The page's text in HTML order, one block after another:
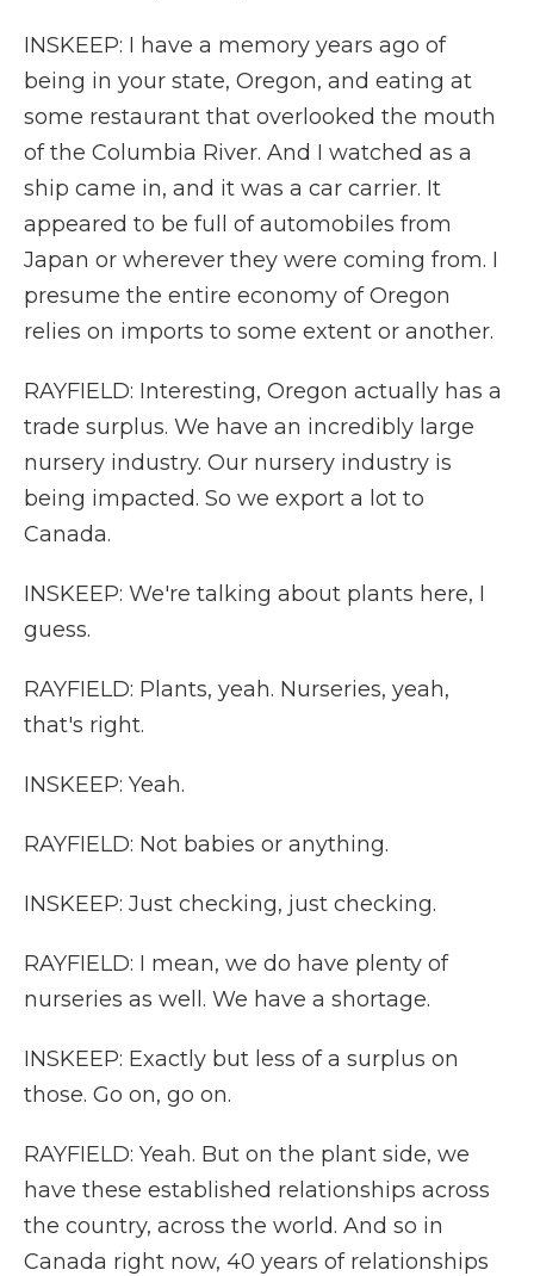
INSKEEP: I have a memory years ago of
being in your state, Oregon, and eating at
some restaurant that overlooked the mouth
of the Columbia River. And I watched as a
ship came in, and it was a car carrier. It
appeared to be full of automobiles from
Japan or wherever they were coming from. I
presume the entire economy of Oregon
relies on imports to some extent or another.
RAYFIELD: Interesting, Oregon actually has a
trade surplus. We have an incredibly large
nursery industry. Our nursery industry is
being impacted. So we export a lot to
Canada.
INSKEEP: We're talking about plants here, I
guess.
RAYFIELD: Plants, yeah. Nurseries, yeah,
that's right.
INSKEEP: Yeah.
RAYFIELD: Not babies or anything.
INSKEEP: Just checking, just checking.
RAYFIELD: I mean, we do have plenty of
nurseries as well. We have a shortage.
INSKEEP: Exactly but less of a surplus on
those. Go on, go on.
RAYFIELD: Yeah. But on the plant side, we
have these established relationships across
the country, across the world. And so in
Canada right now, 40 years of relationships